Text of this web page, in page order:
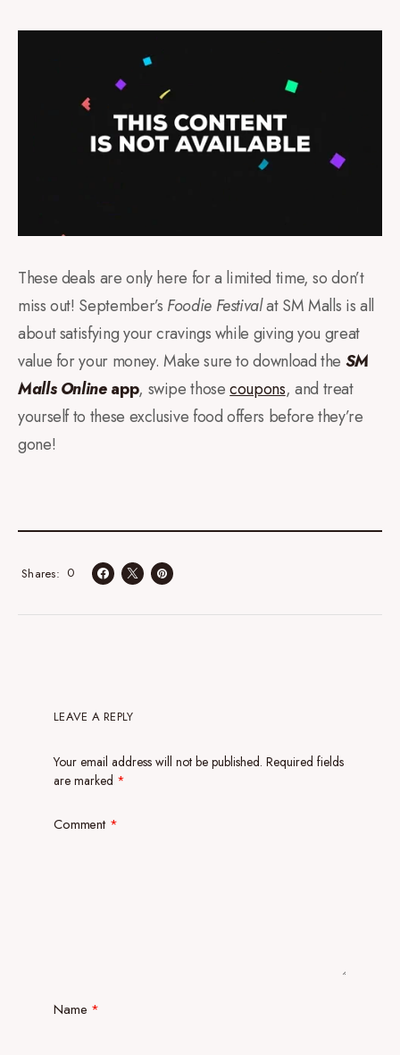
These deals are only here for a limited time, so don’t
miss out! September’s Foodie Festivalat SM Malls is all
about satisfying your cravings while giving you great
value for your money. Make sure to download the SM
Malls Onlineapp, swipe thosecoupons, and treat
yourself to these exclusive food offers before they’re
gone!
0
Shares
LEAVE A REPLY
Your email address will not be published. Required fields
are marked *
Comment *
Name *